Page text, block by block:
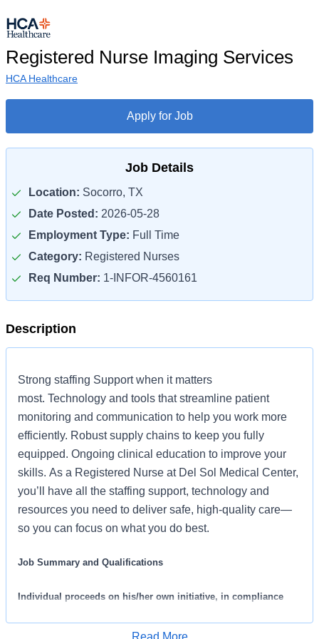
Registered Nurse Imaging Services
HCA Healthcare
Apply for Job
Job Details
Location: Socorro, TX
Date Posted: 2026-05-28
Employment Type: Full Time
Category: Registered Nurses
Req Number: 1-INFOR-4560161
Description
Strong staffing Support when it matters
most. Technology and tools that streamline patient
monitoring and communication to help you work more
efficiently. Robust supply chains to keep you fully
equipped. Ongoing clinical education to improve your
skills. As a Registered Nurse at Del Sol Medical Center,
you’ll have all the staffing support, technology and
resources you need to deliver safe, high-quality care—
so you can focus on what you do best.
Job Summary and Qualifications
Individual proceeds on his/her own initiative, in compliance
professional nursing practice and approved by hospital’s
Read More